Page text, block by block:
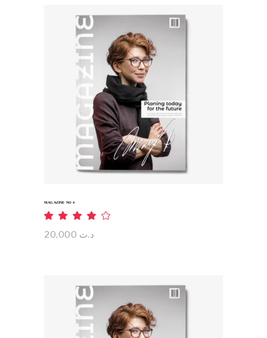
ADD TO CART
MAGAZINE NO 4
out
of 5
د.ت